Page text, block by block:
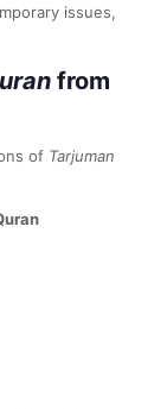
issues,
from
of Tarjuman